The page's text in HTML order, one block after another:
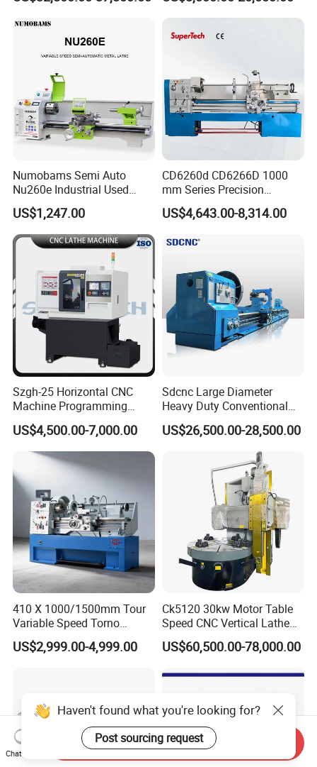
Numobams Semi Auto
Nu260e Industrial Used
Metal Lathe Machine for
Workshop Use
US$1,247.00
CD6260d CD6266D 1000
mm Series Precision
Manual Horizontal Parallel
Mechanical Lathe
US$4,643.00-8,314.00
Szgh-25 Horizontal CNC
Machine Programming
Alloy 2 Axis CNC Lathe
Machine Metal Lathe
US$4,500.00-7,000.00
Sdcnc Large Diameter
Heavy Duty Conventional
Lathe Machine 12meters
Big Size Lathe Machine
US$26,500.00-28,500.00
410 X 1000/1500mm Tour
Variable Speed Torno
Horizontal Universal Heavy
Duty Lathe Machine Price
US$2,999.00-4,999.00
Ck5120 30kw Motor Table
Speed CNC Vertical Lathe
Machine
US$60,500.00-78,000.00
Haven't found what you're looking for?
Post sourcing request
Chat Now
Send Inquiry